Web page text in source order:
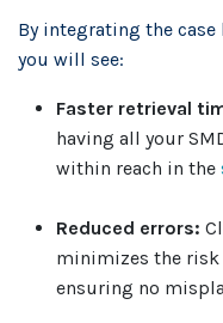
By integrating the
you will see:
Faster retrieval
having all your
within reach in the
Reduced errors:
minimizes the
ensuring no